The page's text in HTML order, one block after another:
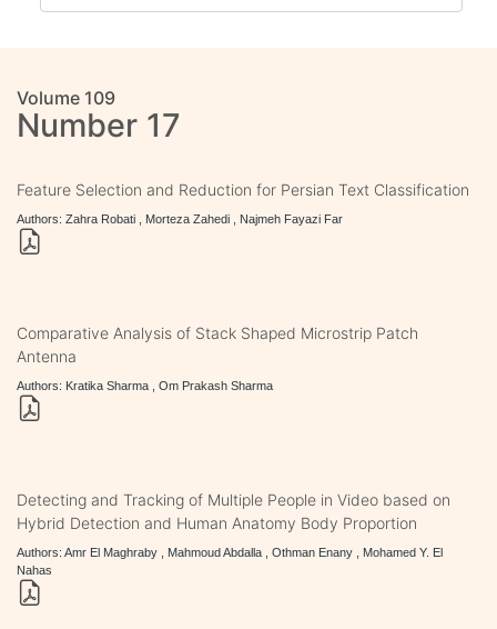
Volume 109
Number 17
Feature Selection and Reduction for Persian Text Classification
Authors: Zahra Robati , Morteza Zahedi , Najmeh Fayazi Far
Comparative Analysis of Stack Shaped Microstrip Patch
Antenna
Authors: Kratika Sharma , Om Prakash Sharma
Detecting and Tracking of Multiple People in Video based on
Hybrid Detection and Human Anatomy Body Proportion
Authors: Amr El Maghraby , Mahmoud Abdalla , Othman Enany , Mohamed Y. El
Nahas